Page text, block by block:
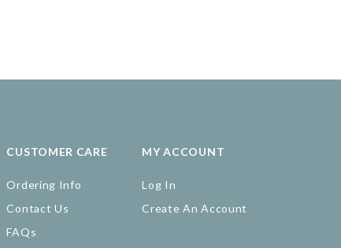
CUSTOMER CARE
Ordering Info
Contact Us
FAQs
MY ACCOUNT
Log In
Create An Account